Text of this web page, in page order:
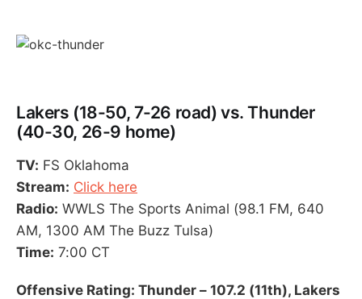
Lakers (18-50, 7-26 road) vs. Thunder
(40-30, 26-9 home)
TV: FS Oklahoma
Stream: Click here
Radio: WWLS The Sports Animal (98.1 FM, 640
AM, 1300 AM The Buzz Tulsa)
Time: 7:00 CT
Offensive Rating: Thunder – 107.2 (11th), Lakers